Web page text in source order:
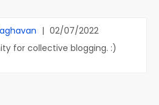
| 02/07/2022
for collective blogging. :)